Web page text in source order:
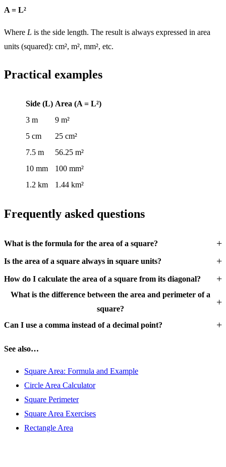
A = L²
Where L is the side length. The result is always expressed in area
units (squared): cm², m², mm², etc.
Practical examples
Side (L) Area (A = L²)
3 m
9 m²
5 cm
25 cm²
7.5 m
56.25 m²
10 mm
100 mm²
1.2 km
1.44 km²
Frequently asked questions
What is the formula for the area of a square?
Is the area of a square always in square units?
How do I calculate the area of a square from its diagonal?
What is the difference between the area and perimeter of a
square?
Can I use a comma instead of a decimal point?
See also…
Square Area: Formula and Example
Circle Area Calculator
Square Perimeter
Square Area Exercises
Rectangle Area